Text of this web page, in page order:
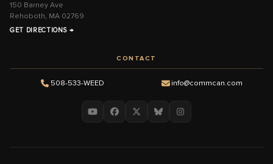
150 Barney Ave
Rehoboth, MA 02769
GET DIRECTIONS →
CONTACT
508-533-WEED info@commcan.com